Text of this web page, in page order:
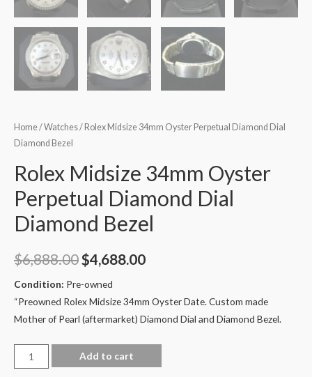
Home/Watches/ Rolex Midsize 34mm Oyster Perpetual Diamond Dial
Diamond Bezel
Rolex Midsize 34mm Oyster
Perpetual Diamond Dial
Diamond Bezel
$6,888.00$4,688.00
Condition: Pre-owned
“Preowned Rolex Midsize 34mm Oyster Date. Custom made
Mother of Pearl (aftermarket) Diamond Dial and Diamond Bezel.
Add to cart